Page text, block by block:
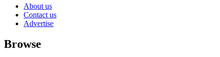
About us
Contact us
Advertise
Browse